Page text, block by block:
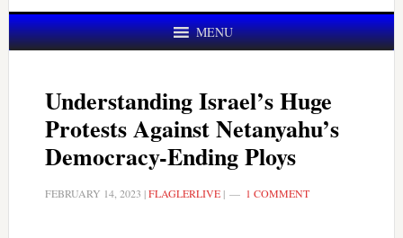
MENU
Understanding Israel’s Huge
Protests Against Netanyahu’s
Democracy-Ending Ploys
FEBRUARY 14, 2023 |FLAGLERLIVE| 1 COMMENT